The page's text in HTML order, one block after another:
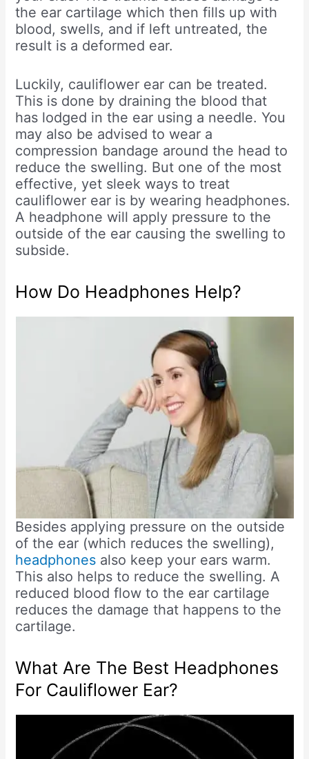
the ear cartilage which then fills up with
blood, swells, and if left untreated, the
result is a deformed ear.
Luckily, cauliflower ear can be treated.
This is done by draining the blood that
has lodged in the ear using a needle. You
may also be advised to wear a
compression bandage around the head to
reduce the swelling. But one of the most
effective, yet sleek ways to treat
cauliflower ear is by wearing headphones.
A headphone will apply pressure to the
outside of the ear causing the swelling to
subside.
How Do Headphones Help?
Besides applying pressure on the outside
of the ear (which reduces the swelling),
headphones also keep your ears warm.
This also helps to reduce the swelling. A
reduced blood flow to the ear cartilage
reduces the damage that happens to the
cartilage.
What Are The Best Headphones
For Cauliflower Ear?